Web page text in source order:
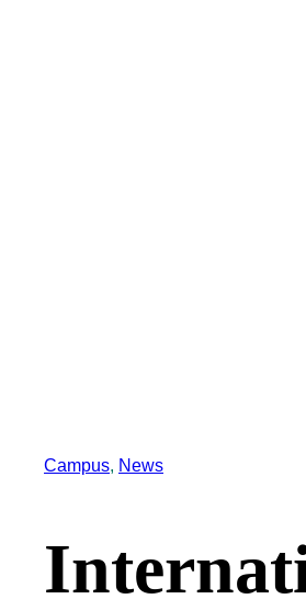
Campus, News